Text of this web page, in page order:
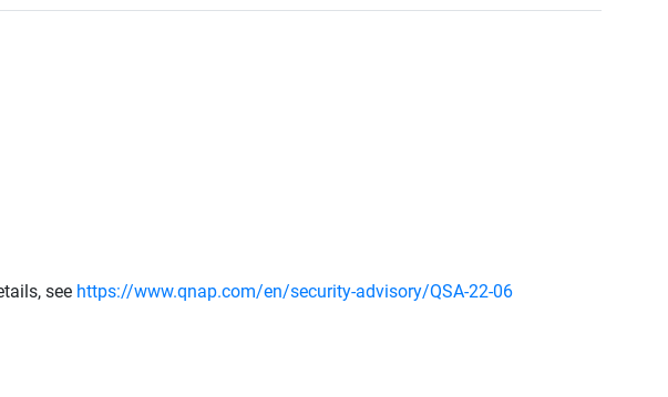
What is all-flash?
see https://www.qnap.com/en/security-advisory/QSA-22-06